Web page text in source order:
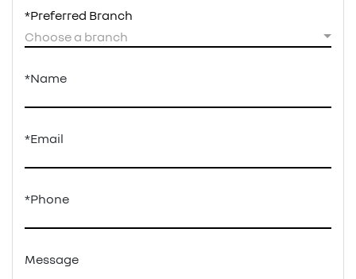
Choose a branch
*Preferred Branch
*Name
*Email
*Phone
Message